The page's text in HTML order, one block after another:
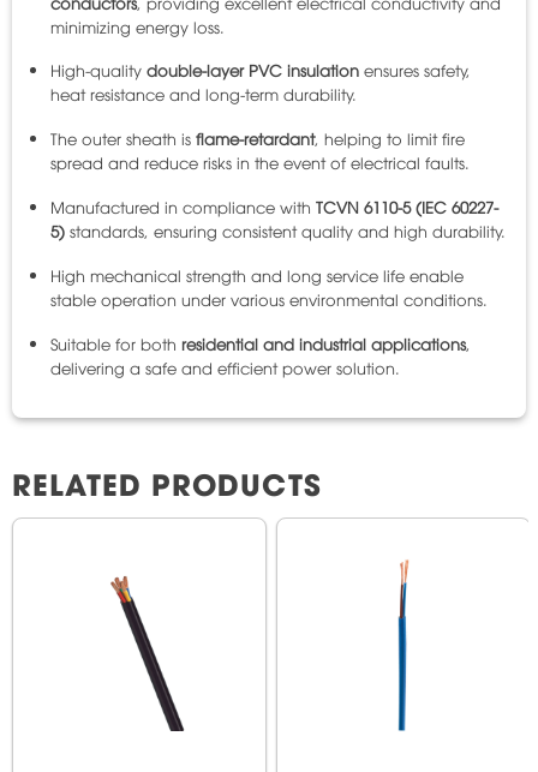
minimizing energy loss.
High-quality double-layer PVC insulationensures safety,
heat resistance and long-term durability.
The outer sheath is flame-retardant, helping to limit fire
spread and reduce risks in the event of electrical faults.
Manufactured in compliance with TCVN 6110-5 (IEC 60227-
5)standards, ensuring consistent quality and high durability.
High mechanical strength and long service life enable
stable operation under various environmental conditions.
Suitable for both residential and industrial applications,
delivering a safe and efficient power solution.
RELATED PRODUCTS